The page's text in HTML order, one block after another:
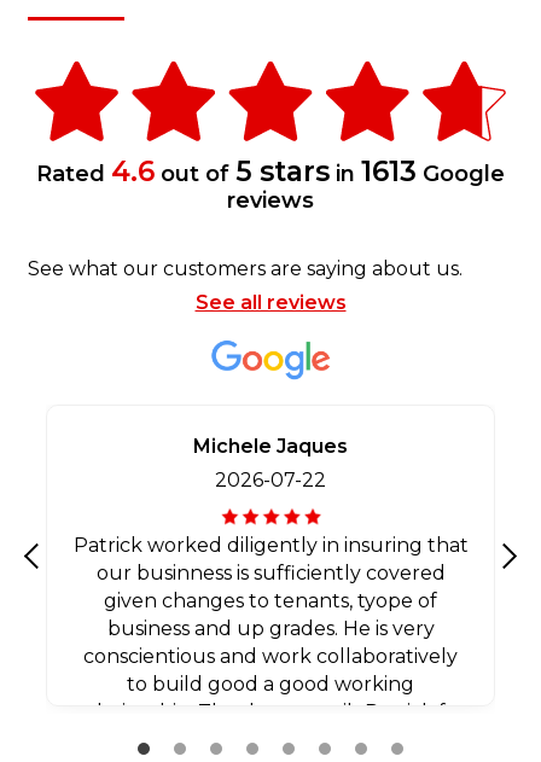
Rated 4.6 out of 5 stars in 1613 Google
reviews
See what our customers are saying about us.
See all reviews
Previous
Michele Jaques
2026-07-22
Patrick worked diligently in insuring that
our businness is sufficiently covered
given changes to tenants, tyope of
business and up grades. He is very
conscientious and work collaboratively
to build good a good working
relationship. Thank you agaib Patrick for
all your efforts.